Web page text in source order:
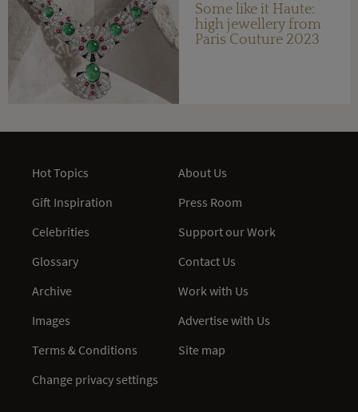
Some like it Haute:
high jewellery from
Paris Couture 2023
Hot Topics
Gift Inspiration
Celebrities
Glossary
Archive
Images
Terms & Conditions
Change privacy settings
About Us
Press Room
Support our Work
Contact Us
Work with Us
Advertise with Us
Site map